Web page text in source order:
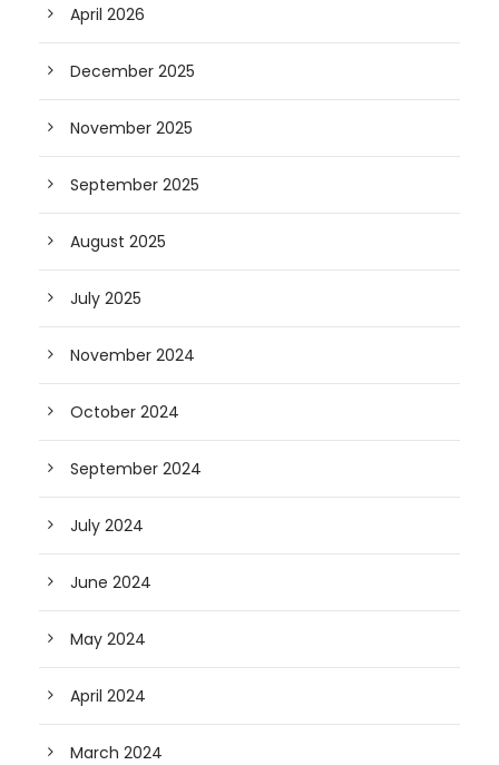
April 2026
December 2025
November 2025
September 2025
August 2025
July 2025
November 2024
October 2024
September 2024
July 2024
June 2024
May 2024
April 2024
March 2024